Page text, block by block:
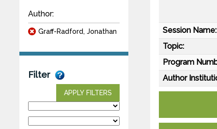
Author:
Graff-Radford, Jonathan
Filter
APPLY FILTERS
Session Name:
Topic:
Program
Author